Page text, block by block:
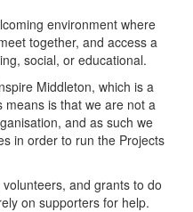
environment where
together, and access a
social, or educational.
Middleton, which is a
means is that we are not a
and as such we
in order to run the Projects
and grants to do
on supporters for help.